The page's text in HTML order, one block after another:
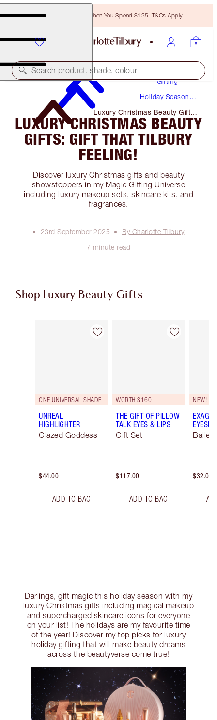
Free Bronzing Brush When You Spend $135! T&Cs Apply.
Search product, shade, colour
Gifting
Holiday Season
Luxury Christmas Beauty Gifts:
Gift That Tilbury Feeling!
LUXURY CHRISTMAS BEAUTY
GIFTS: GIFT THAT TILBURY
FEELING!
Discover luxury Christmas gifts and beauty
showstoppers in my Magic Gifting Universe
including luxury makeup sets, skincare kits, and
fragrances.
23rd September 2025
By Charlotte Tilbury
7 minute read
Shop Luxury Beauty Gifts
Item 1 of 108
ONE UNIVERSAL SHADE
UNREAL
HIGHLIGHTER
Glazed Goddess
$44.00
ADD TO BAG
Item 2 of 108
WORTH $160
THE GIFT OF PILLOW
TALK EYES & LIPS
Gift Set
$117.00
ADD TO BAG
NEW!
Ballet
$32.00
Darlings, gift magic this holiday season with my
luxury Christmas gifts including magical makeup
and supercharged skincare icons for everyone
on your list! The holidays are my favourite time
of the year! Discover my top picks for luxury
holiday gifting that will make beauty dreams
across the beautyverse come true!